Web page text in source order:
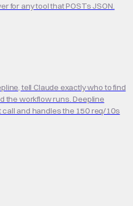
for any tool that POSTs JSON.
tell Claude exactly who to find
the workflow runs. Deepline
and handles the 150 req/10s